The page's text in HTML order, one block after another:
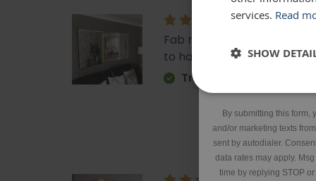
Fab mirror, very heavy
to hand it too.
Tracy
services. Read
SHOW
By submitting this form,
and/or marketing texts
sent by autodialer.
data rates may apply.
time by replying STOP